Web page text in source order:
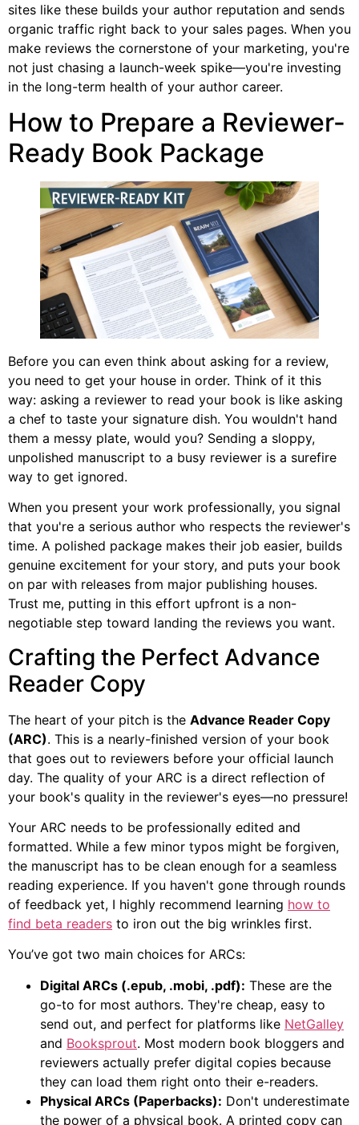
sites like these builds your author reputation and sends
organic traffic right back to your sales pages. When you
make reviews the cornerstone of your marketing, you're
not just chasing a launch-week spike—you're investing
in the long-term health of your author career.
How to Prepare a Reviewer-
Ready Book Package
Before you can even think about asking for a review,
you need to get your house in order. Think of it this
way: asking a reviewer to read your book is like asking
a chef to taste your signature dish. You wouldn't hand
them a messy plate, would you? Sending a sloppy,
unpolished manuscript to a busy reviewer is a surefire
way to get ignored.
When you present your work professionally, you signal
that you're a serious author who respects the reviewer's
time. A polished package makes their job easier, builds
genuine excitement for your story, and puts your book
on par with releases from major publishing houses.
Trust me, putting in this effort upfront is a non-
negotiable step toward landing the reviews you want.
Crafting the Perfect Advance
Reader Copy
The heart of your pitch is the Advance Reader Copy
(ARC). This is a nearly-finished version of your book
that goes out to reviewers before your official launch
day. The quality of your ARC is a direct reflection of
your book's quality in the reviewer's eyes—no pressure!
Your ARC needs to be professionally edited and
formatted. While a few minor typos might be forgiven,
the manuscript has to be clean enough for a seamless
reading experience. If you haven't gone through rounds
of feedback yet, I highly recommend learning how to
find beta readers to iron out the big wrinkles first.
You’ve got two main choices for ARCs:
Digital ARCs (.epub, .mobi, .pdf): These are the
go-to for most authors. They're cheap, easy to
send out, and perfect for platforms like NetGalley
and Booksprout. Most modern book bloggers and
reviewers actually prefer digital copies because
they can load them right onto their e-readers.
Physical ARCs (Paperbacks): Don't underestimate
the power of a physical book. A printed copy can